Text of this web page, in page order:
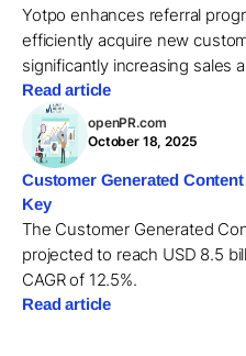
Yotpo enhances referral
efficiently acquire new
significantly increasing sales
Read article
openPR.com
October 18, 2025
Customer Generated
Key
The Customer Generated
projected to reach USD 8.5
CAGR of 12.5%.
Read article